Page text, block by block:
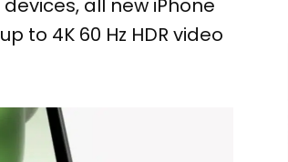
all new iPhone
to 4K 60 Hz HDR video